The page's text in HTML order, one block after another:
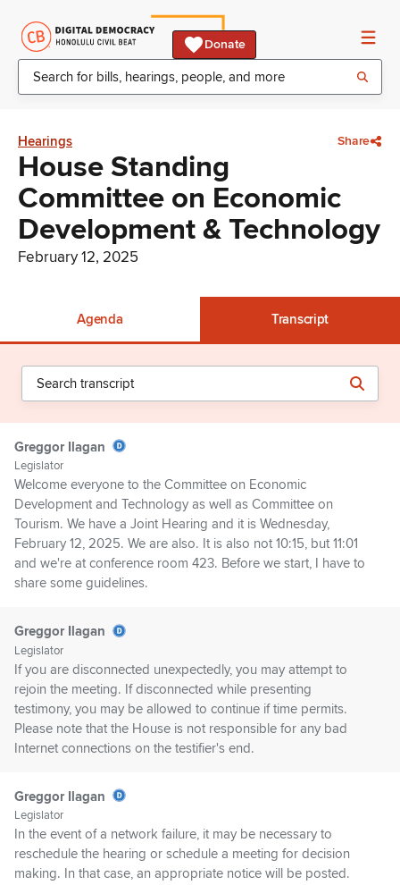
Donate
Hearings Share
House Standing
Committee on Economic
Development & Technology
February 12, 2025
Agenda Transcript
Greggor Ilagan
Legislator
Welcome everyone to the Committee on Economic
Development and Technology as well as Committee on
Tourism. We have a Joint Hearing and it is Wednesday,
February 12, 2025. We are also. It is also not 10:15, but 11:01
and we're at conference room 423. Before we start, I have to
share some guidelines.
Greggor Ilagan
Legislator
If you are disconnected unexpectedly, you may attempt to
rejoin the meeting. If disconnected while presenting
testimony, you may be allowed to continue if time permits.
Please note that the House is not responsible for any bad
Internet connections on the testifier's end.
Greggor Ilagan
Legislator
In the event of a network failure, it may be necessary to
reschedule the hearing or schedule a meeting for decision
making. In that case, an appropriate notice will be posted.